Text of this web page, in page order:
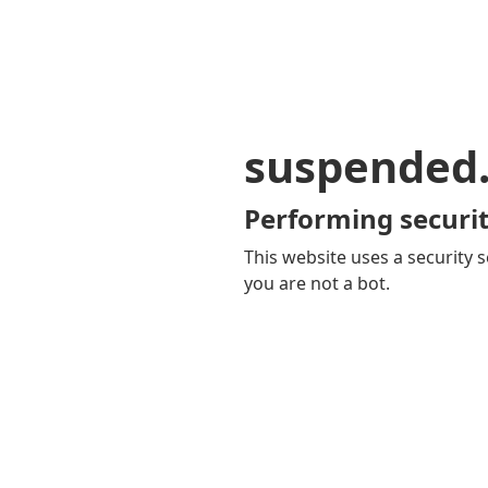
Performing
This website uses a security
you are not a bot.